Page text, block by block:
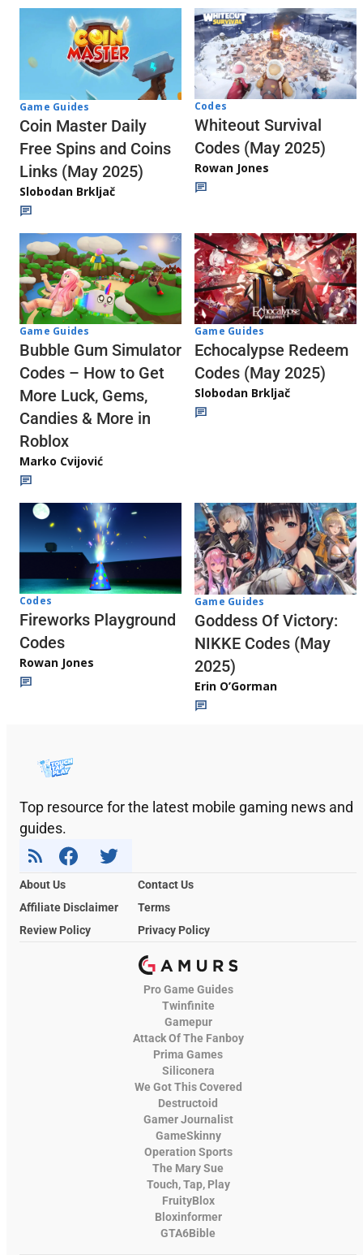
Game Guides
Coin Master Daily
Free Spins and Coins
Links (May 2025)
Slobodan Brkljač
Codes
Whiteout Survival
Codes (May 2025)
Rowan Jones
Game Guides
Bubble Gum Simulator
Codes – How to Get
More Luck, Gems,
Candies & More in
Roblox
Marko Cvijović
Game Guides
Echocalypse Redeem
Codes (May 2025)
Slobodan Brkljač
Codes
Fireworks Playground
Codes
Rowan Jones
Game Guides
Goddess Of Victory:
NIKKE Codes (May
2025)
Erin O’Gorman
Top resource for the latest mobile gaming news and
guides.
About Us
Contact Us
Affiliate Disclaimer
Terms
Review Policy
Privacy Policy
Pro Game Guides
Twinfinite
Gamepur
Attack Of The Fanboy
Prima Games
Siliconera
We Got This Covered
Destructoid
Gamer Journalist
GameSkinny
Operation Sports
The Mary Sue
Touch, Tap, Play
FruityBlox
Bloxinformer
GTA6Bible